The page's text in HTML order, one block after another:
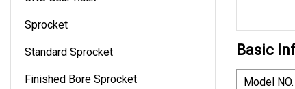
Sprocket
Standard Sprocket
Finished Bore Sprocket
Basic
Model NO.